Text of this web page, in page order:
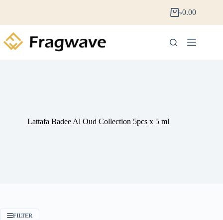
৳0.00
Lattafa Badee Al Oud Collection 5pcs x 5 ml
FILTER